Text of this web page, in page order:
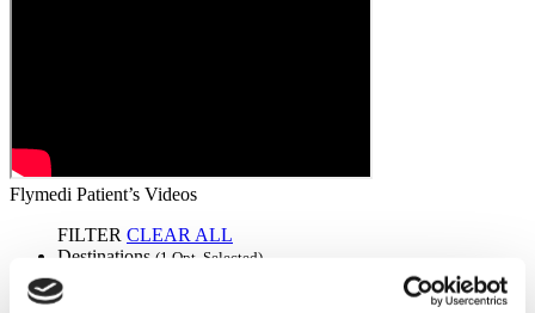
Flymedi Patient’s Videos
FILTER CLEAR ALL
Destinations (1 Opt. Selected)